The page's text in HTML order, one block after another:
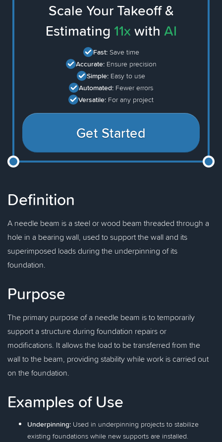
Scale Your Takeoff &
Estimating 11x with AI
Fast: Save time
Accurate: Ensure precision
Simple: Easy to use
Automated: Fewer errors
Versatile: For any project
Get Started
Definition
A needle beam is a steel or wood beam threaded through a
hole in a bearing wall, used to support the wall and its
superimposed loads during the underpinning of its
foundation.
Purpose
The primary purpose of a needle beam is to temporarily
support a structure during foundation repairs or
modifications. It allows the load to be transferred from the
wall to the beam, providing stability while work is carried out
on the foundation.
Examples of Use
Underpinning: Used in underpinning projects to stabilize
existing foundations while new supports are installed.